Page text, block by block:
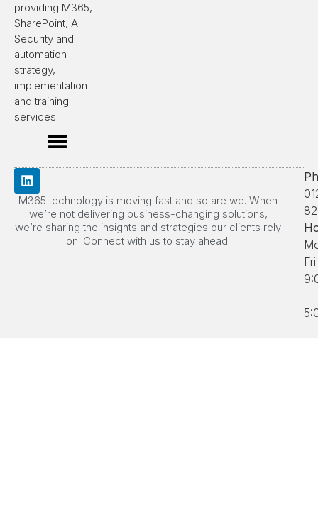
providing M365,
SharePoint, AI
Security and
automation
strategy,
implementation
and training
services.
M365 technology is moving fast and so are we. When
we’re not delivering business-changing solutions,
we’re sharing the insights and strategies our clients rely
on. Connect with us to stay ahead!
Fri
–